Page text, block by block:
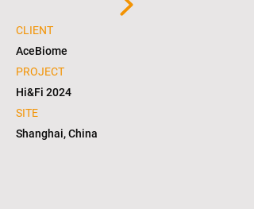
CLIENT
AceBiome
PROJECT
Hi&Fi 2024
SITE
Shanghai, China